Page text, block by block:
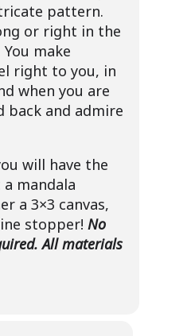
pattern.
or right in the
make
right to you, in
when you are
back and admire
will have the
mandala
a 3×3 canvas,
stopper! No
All materials